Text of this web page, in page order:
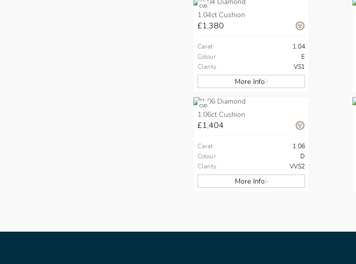
CVD
1.04ct Cushion
£1,380
Carat
1.04
Colour
E
Clarity
VS1
More Info
CVD
1.06ct Cushion
£1,404
Carat
1.06
Colour
D
Clarity
VVS2
More Info